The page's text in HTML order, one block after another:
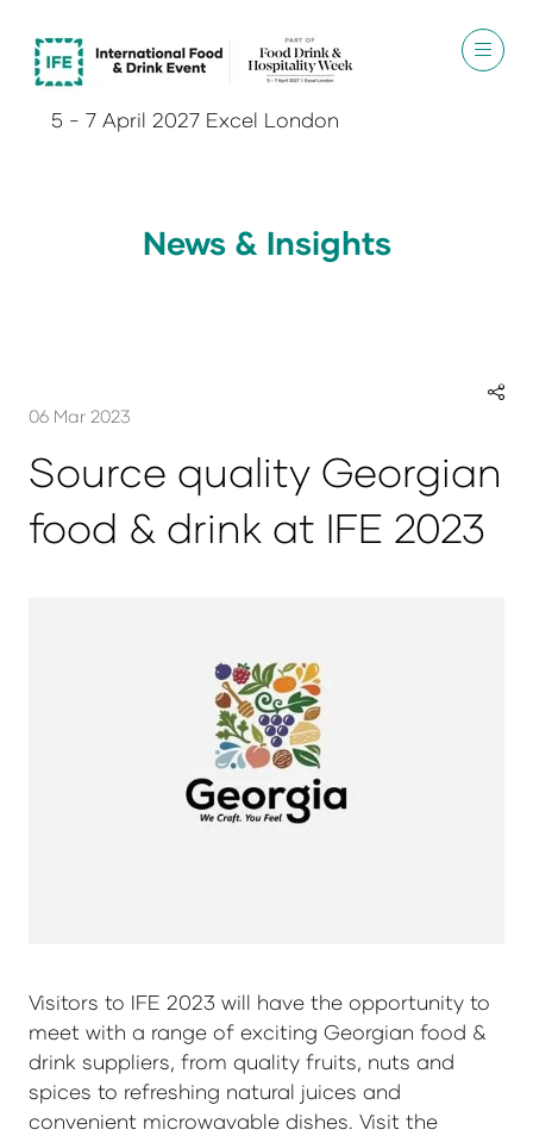
5 - 7 April 2027 Excel London
News & Insights
06 Mar 2023
Source quality Georgian
food & drink at IFE 2023
Visitors to IFE 2023 will have the opportunity to
meet with a range of exciting Georgian food &
drink suppliers, from quality fruits, nuts and
spices to refreshing natural juices and
convenient microwavable dishes. Visit the